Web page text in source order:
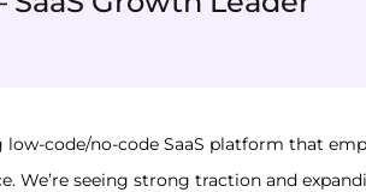
code/no-code SaaS platform that
We’re seeing strong traction and